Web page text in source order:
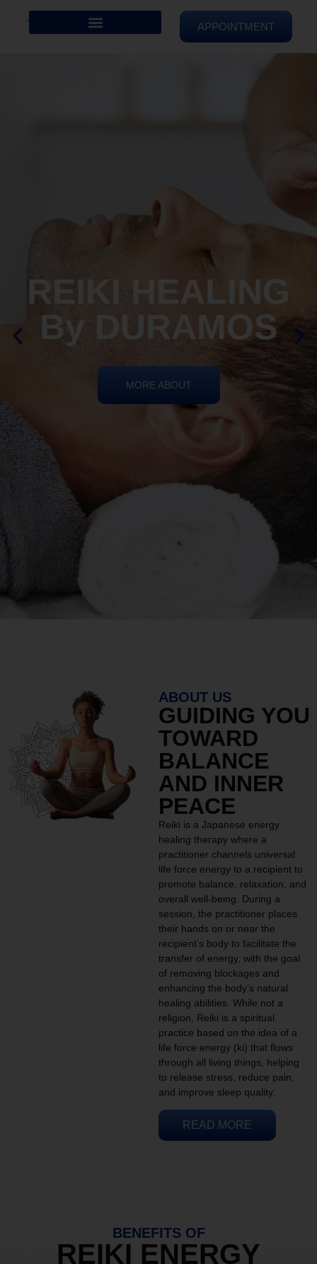
APPOINTMENT
ABOUT US
GUIDING YOU
TOWARD
BALANCE
AND INNER
PEACE
Reiki is a Japanese energy
healing therapy where a
practitioner channels universal
life force energy to a recipient to
promote balance, relaxation, and
overall well-being. During a
session, the practitioner places
their hands on or near the
recipient’s body to facilitate the
transfer of energy, with the goal
of removing blockages and
enhancing the body’s natural
healing abilities. While not a
religion, Reiki is a spiritual
practice based on the idea of a
life force energy (ki) that flows
through all living things, helping
to release stress, reduce pain,
and improve sleep quality.
READ MORE
BENEFITS OF
REIKI ENERGY